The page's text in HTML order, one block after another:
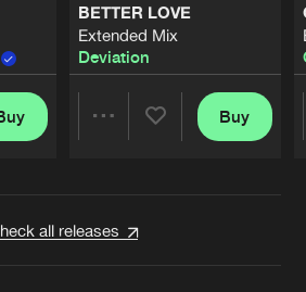
BETTER LOVE
Extended Mix
Deviation
Buy
all releases